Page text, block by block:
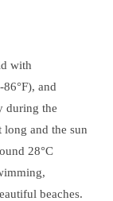
CERTIFICACIÓN
with
and
during the
and the sun
28°C
beaches.